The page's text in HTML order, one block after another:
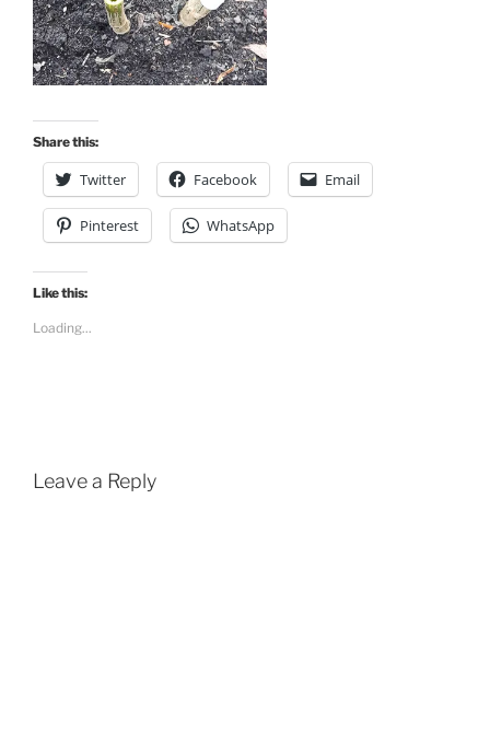
Share this:
Twitter Facebook Email
Pinterest WhatsApp
Like this:
Loading...
Leave a Reply